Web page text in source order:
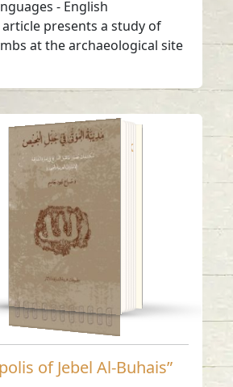
- English
presents a study of
at the archaeological site
“The Necropolis of
Jebel Al-Buhais” Book
Read in
-English
of Jebel Al-Buhais”